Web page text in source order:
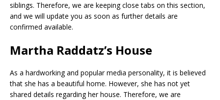
siblings. Therefore, we are keeping close tabs on this section,
and we will update you as soon as further details are
confirmed available.
Martha Raddatz’s House
As a hardworking and popular media personality, it is believed
that she has a beautiful home. However, she has not yet
shared details regarding her house. Therefore, we are